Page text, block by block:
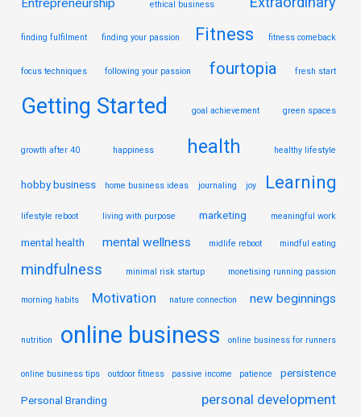
Entrepreneurship
ethical business
finding fulfilment finding your passion Fitness fitness comeback
focus techniques following your passion fourtopia fresh start
Getting Started goal achievement green spaces
growth after 40 happiness health healthy lifestyle
hobby business home business ideas journaling joy Learning
lifestyle reboot living with purpose marketing meaningful work
mental health mental wellness midlife reboot mindful eating
mindfulness minimal risk startup monetising running passion
morning habits Motivation nature connection new beginnings
nutrition online business online business for runners
online business tips outdoor fitness passive income patience persistence
Personal Branding personal development